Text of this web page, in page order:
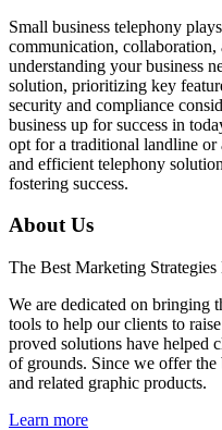
Small business telephony
communication, collaboration,
understanding your business
solution, prioritizing key
security and compliance
business up for success in
opt for a traditional landline or
and efficient telephony
fostering success.
About Us
The Best Marketing Strategies
We are dedicated on bringing
tools to help our clients to
proved solutions have helped
of grounds. Since we offer
and related graphic products.
Learn more